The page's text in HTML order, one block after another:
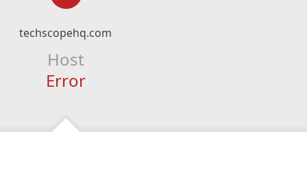
techscopehq.com
Host
Error